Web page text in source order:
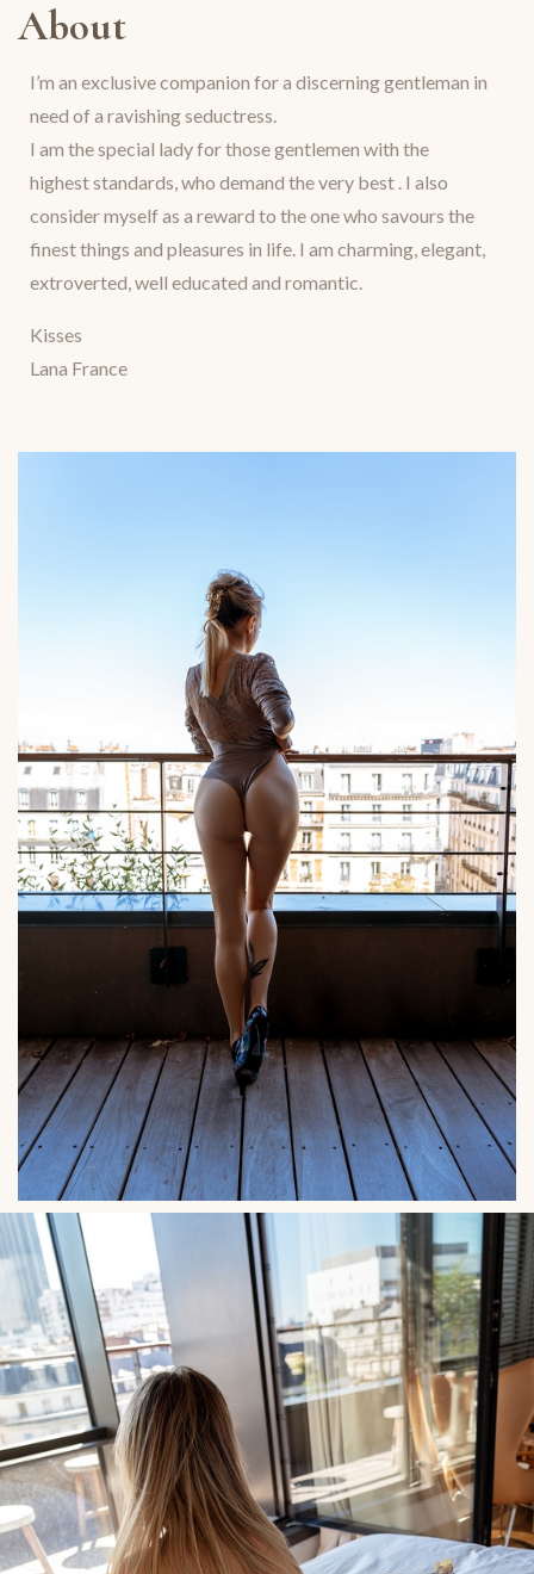
About
I’m an exclusive companion for a discerning gentleman in
need of a ravishing seductress.
I am the special lady for those gentlemen with the
highest standards, who demand the very best . I also
consider myself as a reward to the one who savours the
finest things and pleasures in life. I am charming, elegant,
extroverted, well educated and romantic.
Kisses
Lana France